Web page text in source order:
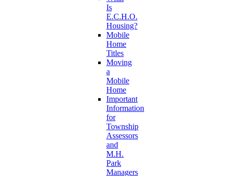
Is
E.C.H.O.
Housing?
Mobile
Home
Titles
Moving
a
Mobile
Home
Important
Information
for
Township
Assessors
and
M.H.
Park
Managers